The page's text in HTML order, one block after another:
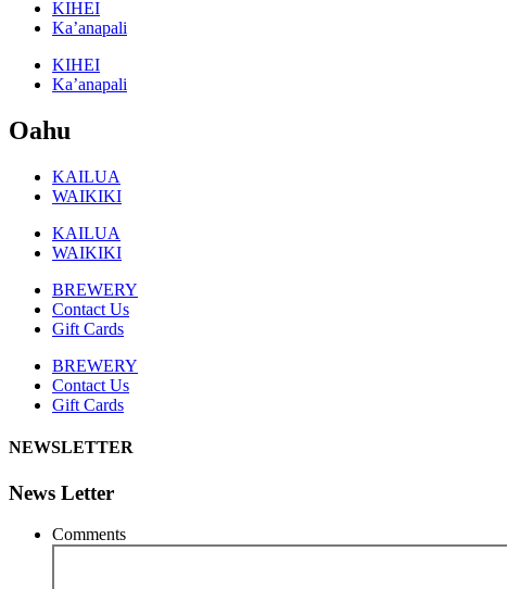
KIHEI
Ka’anapali
KIHEI
Ka’anapali
Oahu
KAILUA
WAIKIKI
KAILUA
WAIKIKI
BREWERY
Contact Us
Gift Cards
BREWERY
Contact Us
Gift Cards
NEWSLETTER
News Letter
Comments